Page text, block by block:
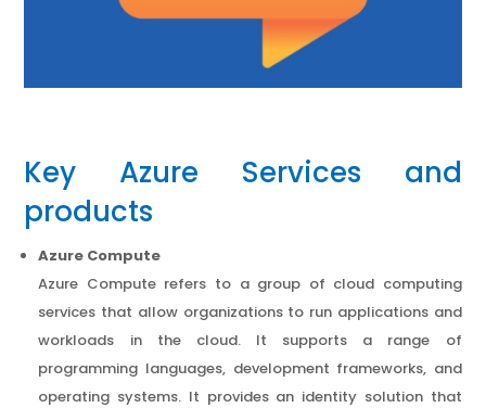
Key Azure Services and
products
Azure Compute
Azure Compute refers to a group of cloud computing
services that allow organizations to run applications and
workloads in the cloud. It supports a range of
programming languages, development frameworks, and
operating systems. It provides an identity solution that